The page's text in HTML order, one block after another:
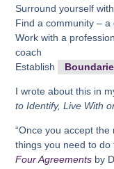
Surround yourself
Find a community –
Work with a
coach
Establish
I wrote about this in
to Identify, Live With
“Once you accept
things you need to do
Four Agreements by